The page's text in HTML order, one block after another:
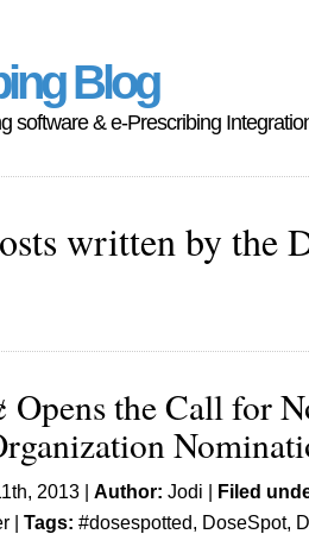
Blog
software & e-Prescribing
written by the
Opens the Call for
2013 | Author: Jodi | Filed
| Tags: #dosespotted, DoseSpot,